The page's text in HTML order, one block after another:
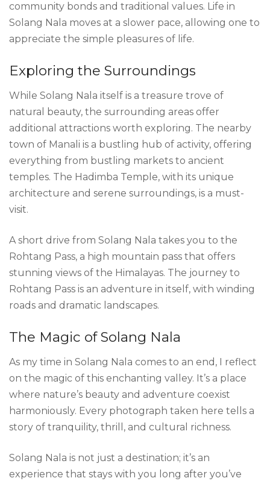
community bonds and traditional values. Life in
Solang Nala moves at a slower pace, allowing one to
appreciate the simple pleasures of life.
Exploring the Surroundings
While Solang Nala itself is a treasure trove of
natural beauty, the surrounding areas offer
additional attractions worth exploring. The nearby
town of Manali is a bustling hub of activity, offering
everything from bustling markets to ancient
temples. The Hadimba Temple, with its unique
architecture and serene surroundings, is a must-
visit.
A short drive from Solang Nala takes you to the
Rohtang Pass, a high mountain pass that offers
stunning views of the Himalayas. The journey to
Rohtang Pass is an adventure in itself, with winding
roads and dramatic landscapes.
The Magic of Solang Nala
As my time in Solang Nala comes to an end, I reflect
on the magic of this enchanting valley. It’s a place
where nature’s beauty and adventure coexist
harmoniously. Every photograph taken here tells a
story of tranquility, thrill, and cultural richness.
Solang Nala is not just a destination; it’s an
experience that stays with you long after you’ve